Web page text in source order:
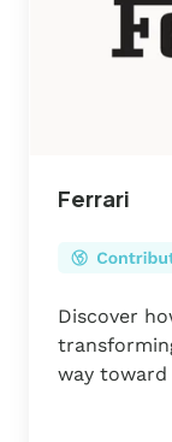
Ferrari
Discover
way